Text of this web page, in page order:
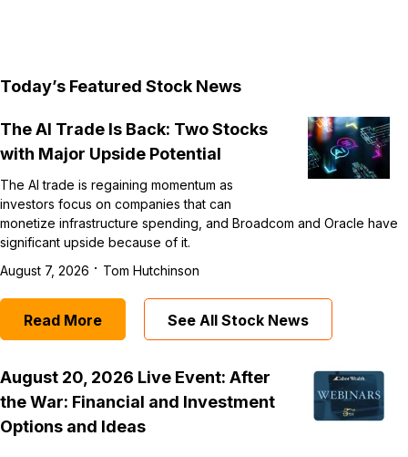
Today’s Featured Stock News
The AI Trade Is Back: Two Stocks
with Major Upside Potential
The AI trade is regaining momentum as
investors focus on companies that can
monetize infrastructure spending, and Broadcom and Oracle have
significant upside because of it.
August 7, 2026 · Tom Hutchinson
Read More See All Stock News
August 20, 2026 Live Event: After
the War: Financial and Investment
Options and Ideas